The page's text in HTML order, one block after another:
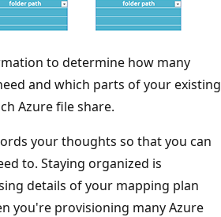
to determine how many
and which parts of your existing
Azure file share.
your thoughts so that you can
to. Staying organized is
details of your mapping plan
you're provisioning many Azure